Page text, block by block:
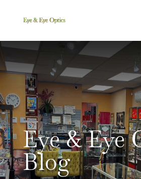
Eye & Eye
Blog